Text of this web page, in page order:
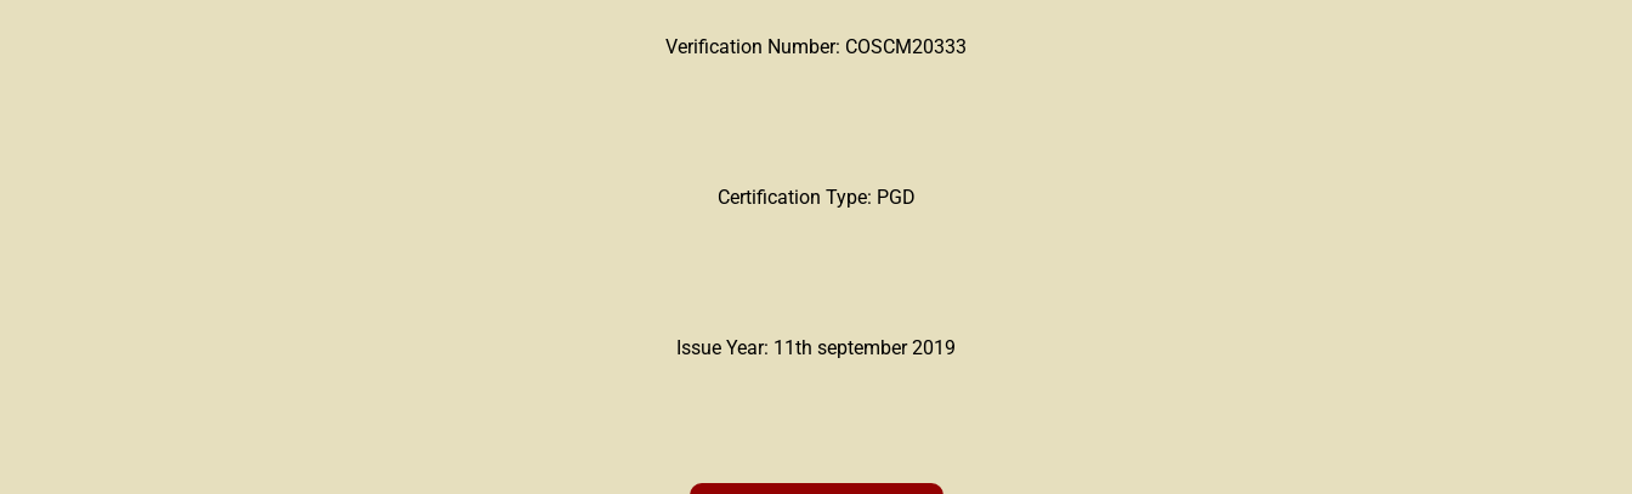
Verification Number: COSCM20333
Certification Type: PGD
Issue Year: 11th september 2019